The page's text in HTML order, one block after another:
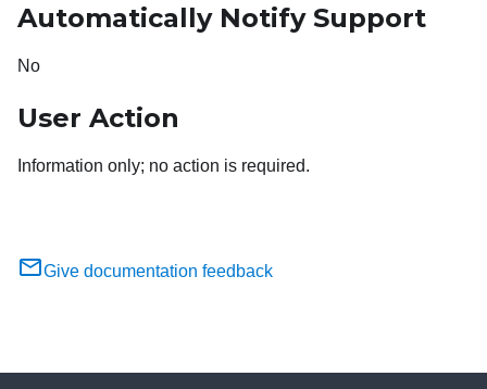
Automatically Notify Support
No
User Action
Information only; no action is required.
Give documentation feedback